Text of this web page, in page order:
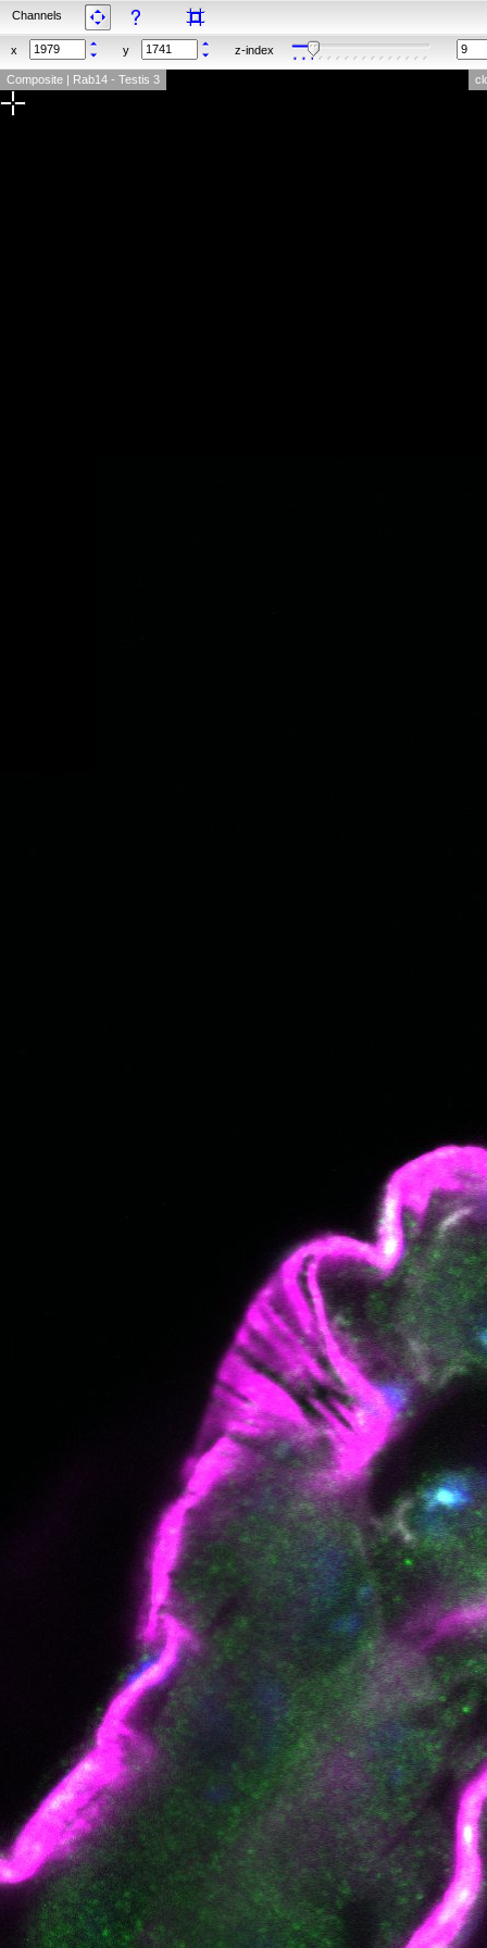
Channels
x y z-index
Composite | Rab14 - Testis 3